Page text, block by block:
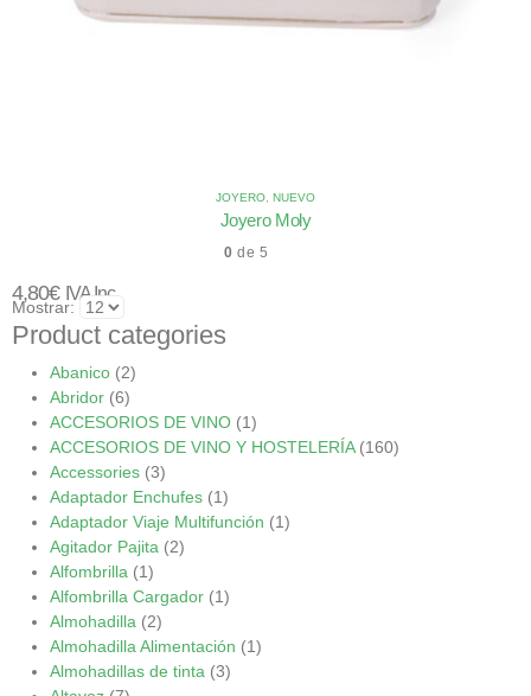
JOYERO NUEVO
Joyero Moly
0 de 5
4,80€ IVA Inc.
Mostrar:
Product categories
Abanico (2)
Abridor (6)
ACCESORIOS DE VINO (1)
ACCESORIOS DE VINO Y HOSTELERÍA (160)
Accessories (3)
Adaptador Enchufes (1)
Adaptador Viaje Multifunción (1)
Agitador Pajita (2)
Alfombrilla (1)
Alfombrilla Cargador (1)
Almohadilla (2)
Almohadilla Alimentación (1)
Almohadillas de tinta (3)